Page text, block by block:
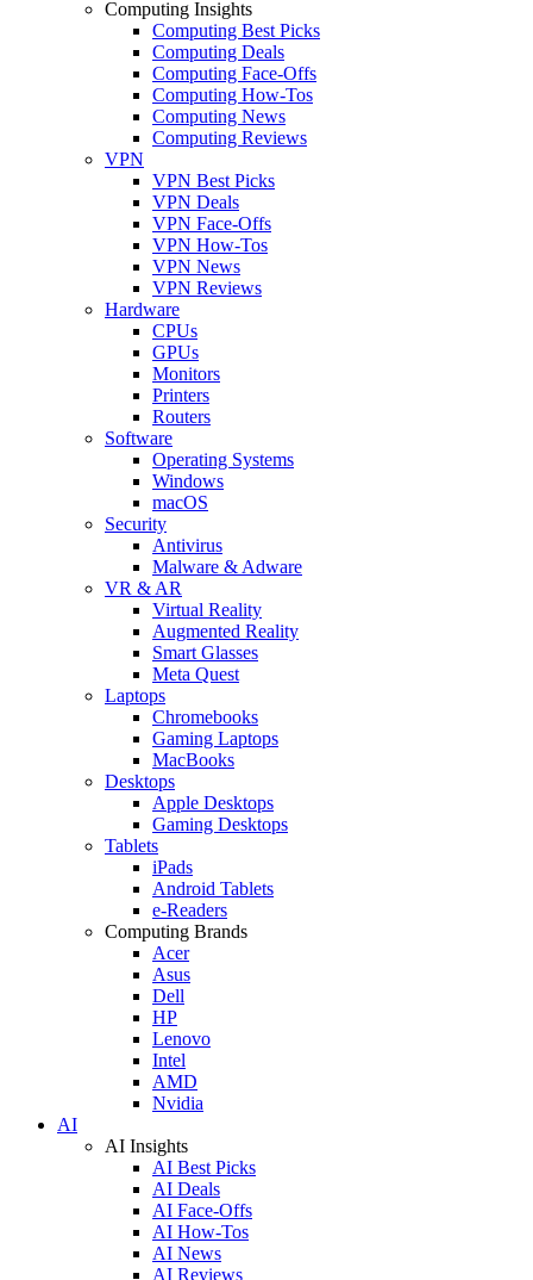
Computing Insights
Computing Best Picks
Computing Deals
Computing Face-Offs
Computing How-Tos
Computing News
Computing Reviews
VPN
VPN Best Picks
VPN Deals
VPN Face-Offs
VPN How-Tos
VPN News
VPN Reviews
Hardware
CPUs
GPUs
Monitors
Printers
Routers
Software
Operating Systems
Windows
macOS
Security
Antivirus
Malware & Adware
VR & AR
Virtual Reality
Augmented Reality
Smart Glasses
Meta Quest
Laptops
Chromebooks
Gaming Laptops
MacBooks
Desktops
Apple Desktops
Gaming Desktops
Tablets
iPads
Android Tablets
e-Readers
Computing Brands
Acer
Asus
Dell
HP
Lenovo
Intel
AMD
Nvidia
AI
AI Insights
AI Best Picks
AI Deals
AI Face-Offs
AI How-Tos
AI News
AI Reviews